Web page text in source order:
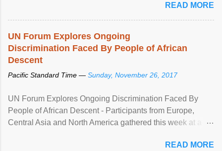
READ MORE
UN Forum Explores Ongoing
Discrimination Faced By People of African
Descent
Pacific Standard Time — Sunday, November 26, 2017
UN Forum Explores Ongoing Discrimination Faced By
People of African Descent - Participants from Europe,
Central Asia and North America gathered this week at a
racial discrimination and to ensure effective promotion and
READ MORE